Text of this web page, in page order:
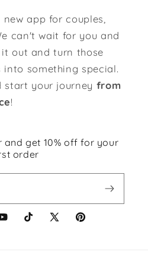
app for couples,
can't wait for you and
out and turn those
something special.
start your journey from
!
and get 10% off for your
order
TikTokX
Pinterest